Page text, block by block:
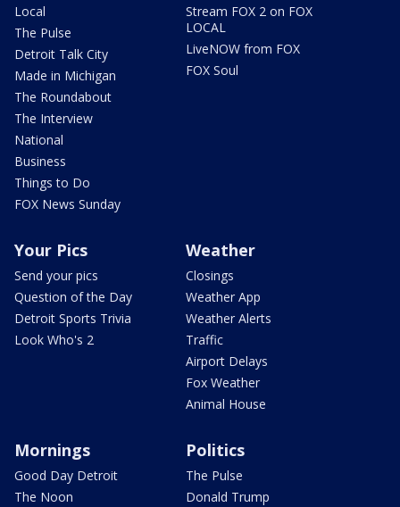
Local
The Pulse
Detroit Talk City
Made in Michigan
The Roundabout
The Interview
National
Business
Things to Do
FOX News Sunday
Stream FOX 2 on FOX
LOCAL
LiveNOW from FOX
FOX Soul
Your Pics
Send your pics
Question of the Day
Detroit Sports Trivia
Look Who's 2
Weather
Closings
Weather App
Weather Alerts
Traffic
Airport Delays
Fox Weather
Animal House
Mornings
Good Day Detroit
The Noon
Politics
The Pulse
Donald Trump